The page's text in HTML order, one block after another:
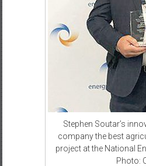
Stephen Soutar’s
company the best
project at the National
Photo: